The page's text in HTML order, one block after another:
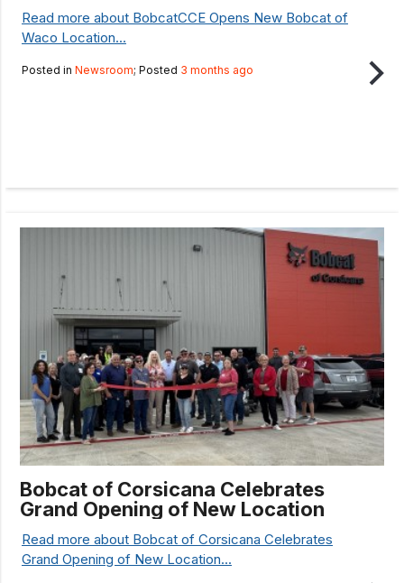
Read more about BobcatCCE Opens New Bobcat of
Waco Location...
Posted in Newsroom; Posted 3 months ago
Bobcat of Corsicana Celebrates
Grand Opening of New Location
Read more about Bobcat of Corsicana Celebrates
Grand Opening of New Location...